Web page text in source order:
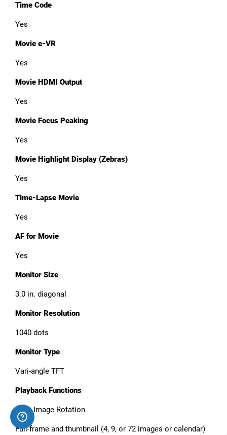
Time Code
Yes
Movie e-VR
Yes
Movie HDMI Output
Yes
Movie Focus Peaking
Yes
Movie Highlight Display (Zebras)
Yes
Time-Lapse Movie
Yes
AF for Movie
Yes
Monitor Size
3.0 in. diagonal
Monitor Resolution
1040 dots
Monitor Type
Vari-angle TFT
Playback Functions
Auto Image Rotation
Full-frame and thumbnail (4, 9, or 72 images or calendar)